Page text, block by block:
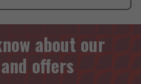
about our
offers